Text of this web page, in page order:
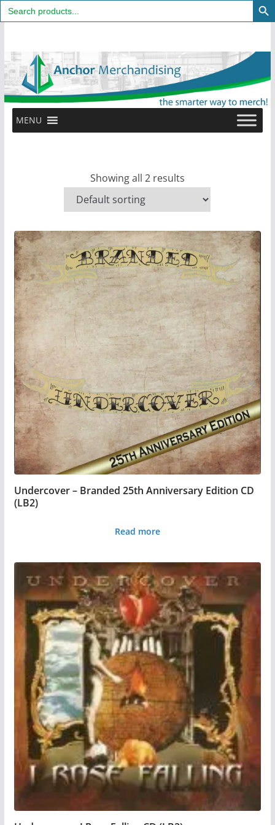
Search
for:
content
MENU
Showing all 2 results
Undercover – Branded 25th Anniversary Edition CD
(LB2)
Read more